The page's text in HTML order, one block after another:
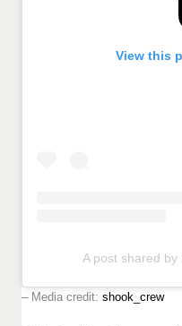
View this
A post shared
– Media credit:shook_crew